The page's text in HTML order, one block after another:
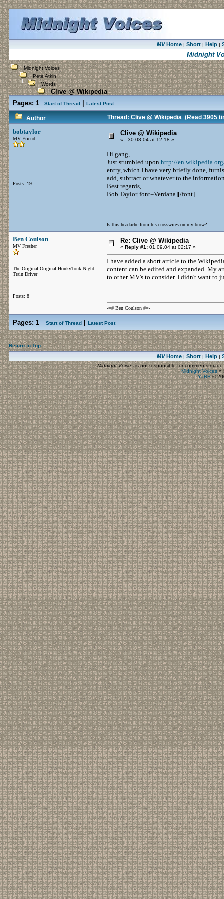
MVHome| Short| Help|
Midnight
Midnight Voices
Pete Atkin
Words
Clive @ Wikipedia
Pages: 1 Start of Thread Latest Post
Author Thread: Clive @ Wikipedia(Read 3905
bobtaylor
MV Friend
Posts: 19
Clive @ Wikipedia
« : 30.08.04 at 12:18 »
Hi gang,
Just stumbled upon http://
entry, which I have very briefly done,
add, subtract or whatever to the
Best regards,
Bob Taylor[font=Verdana][/font]
Is this headache from his crosswires on my brow?
Ben Coulson
MV Fresher
The Original Original HonkyTonk Night
Train Driver
Posts: 8
Re: Clive @ Wikipedia
« Reply #1: 01.09.04 at 02:17 »
I have added a short article to the
content can be edited and expanded. My
to other MV's to consider. I didn't want to
-=# Ben Coulson #=-
Pages: 1 Start of Thread Latest Post
Return to Top
MVHome| Short| Help|
Midnight Voicesis not responsible for comments
Midnight Voices»
YaBB©